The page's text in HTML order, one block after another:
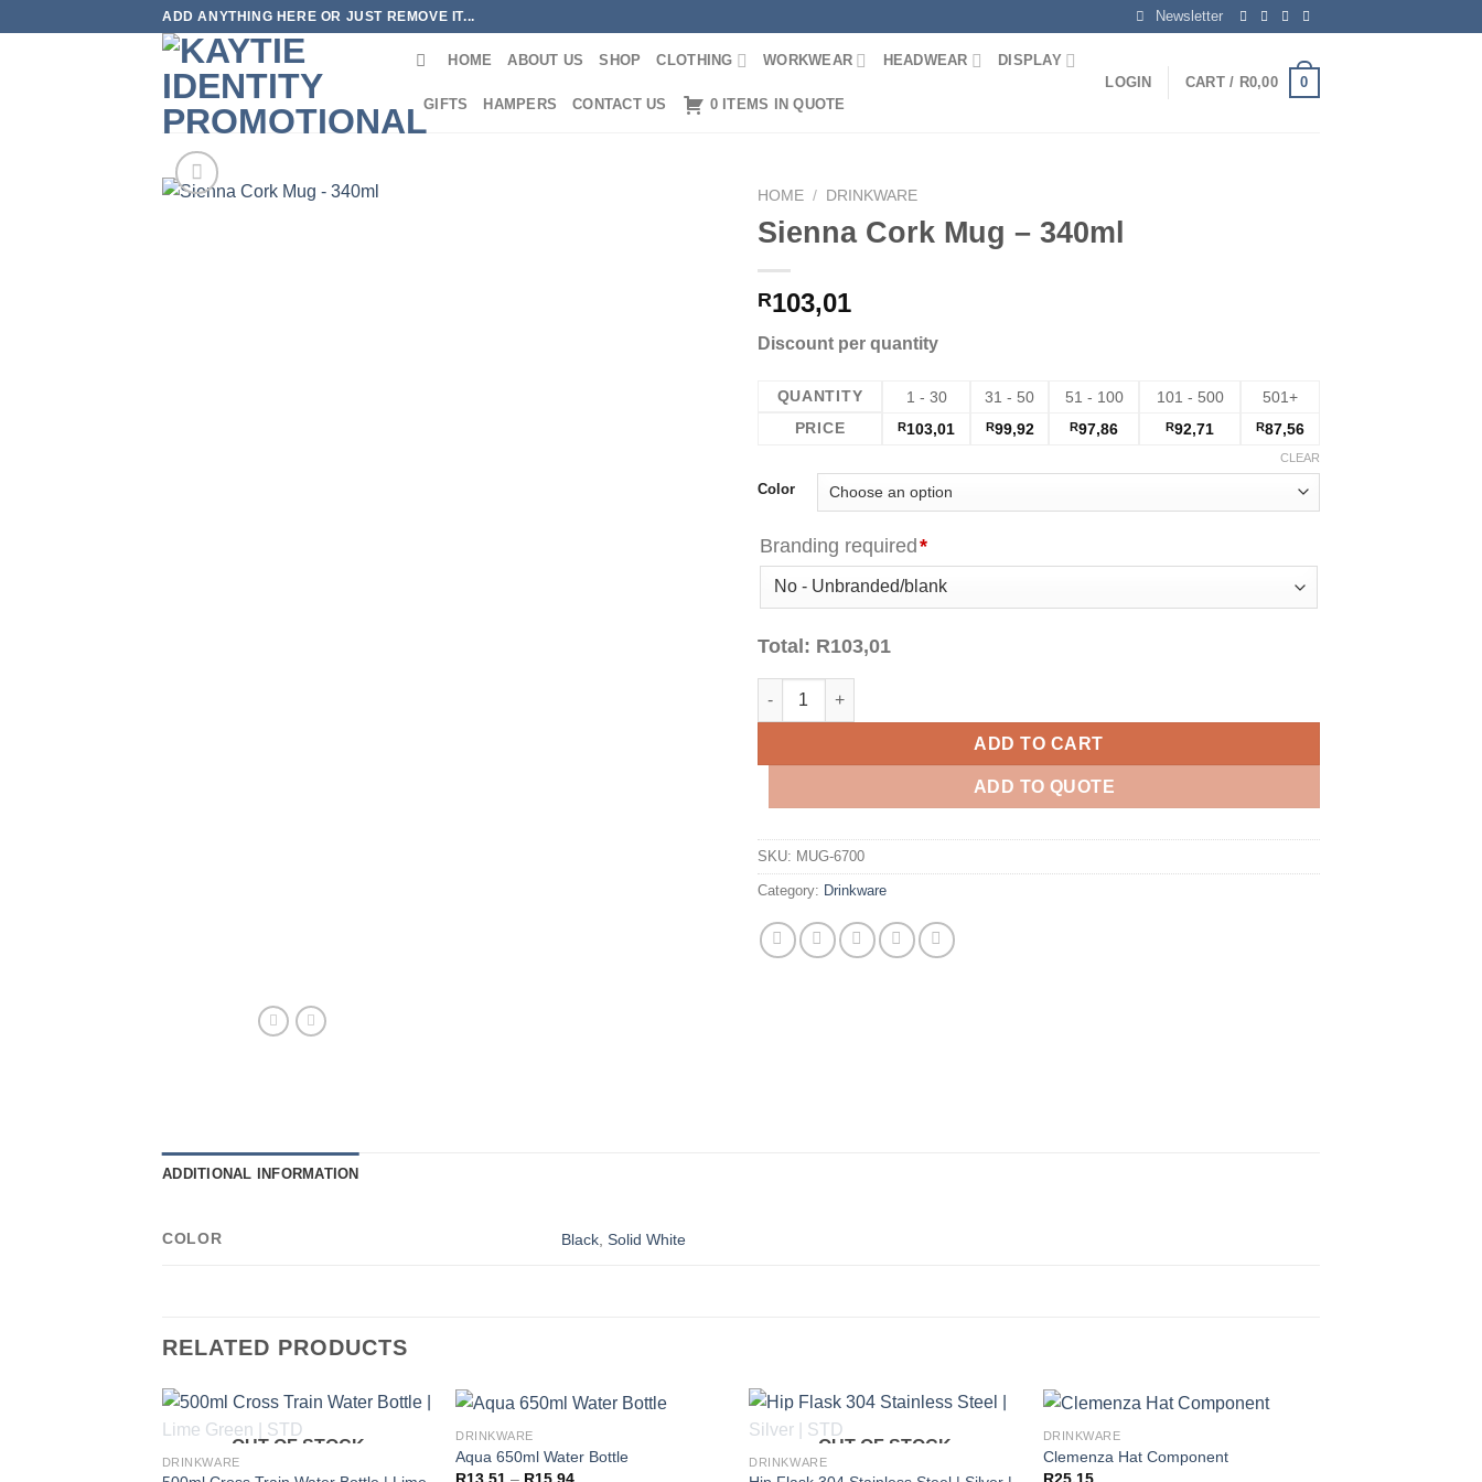
ADD ANYTHING HERE OR JUST REMOVE IT... Newsletter
HOME ABOUT US SHOP CLOTHING WORKWEAR HEADWEAR DISPLAY
GIFTS HAMPERS CONTACT US 0 ITEMS IN QUOTE
LOGIN CART / R0,00 0
HOME / DRINKWARE
Sienna Cork Mug – 340ml
R103,01
Discount per quantity
QUANTITY 1 - 30 31 - 50 51 - 100 101 - 500
501+
PRICE
R103,01 R99,92 R97,86 R92,71 R87,56
Color
CLEAR
Branding required*
Total: R103,01
Sienna Cork Mug - 340ml quantity
ADD TO CART
ADD TO QUOTE
SKU: MUG-6700
Category: Drinkware
ADDITIONAL INFORMATION
COLOR Black ,Solid White
RELATED PRODUCTS
OUT OF STOCK
DRINKWARE
DRINKWARE
Aqua 650ml Water Bottle
Price
OUT OF STOCK
DRINKWARE
DRINKWARE
Clemenza Hat Component